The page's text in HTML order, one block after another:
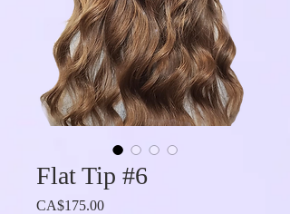
Flat Tip #6
CA$175.00Price